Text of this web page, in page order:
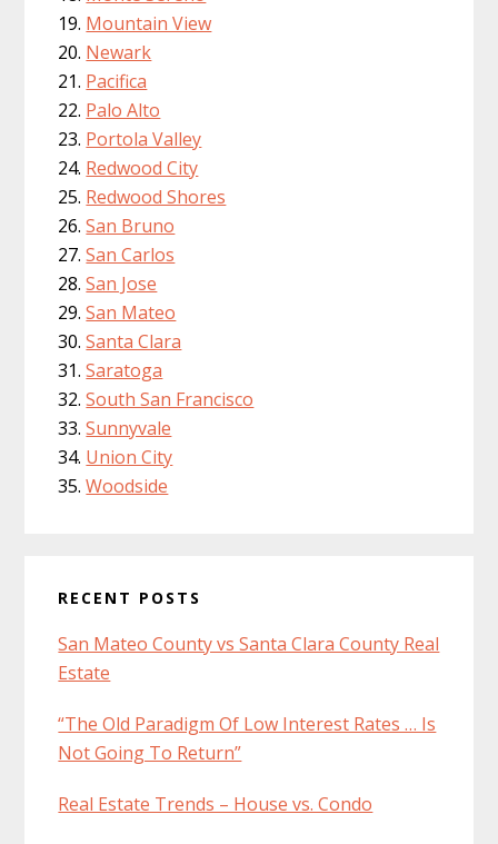
Mountain View
Newark
Pacifica
Palo Alto
Portola Valley
Redwood City
Redwood Shores
San Bruno
San Carlos
San Jose
San Mateo
Santa Clara
Saratoga
South San Francisco
Sunnyvale
Union City
Woodside
RECENT POSTS
San Mateo County vs Santa Clara County Real
Estate
“The Old Paradigm Of Low Interest Rates … Is
Not Going To Return”
Real Estate Trends – House vs. Condo